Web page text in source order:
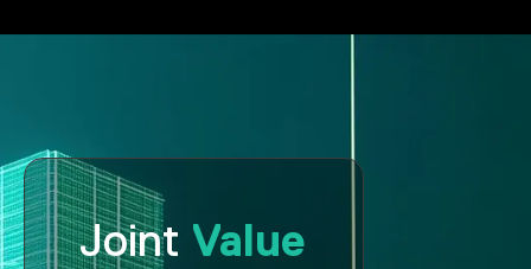
Joint Value